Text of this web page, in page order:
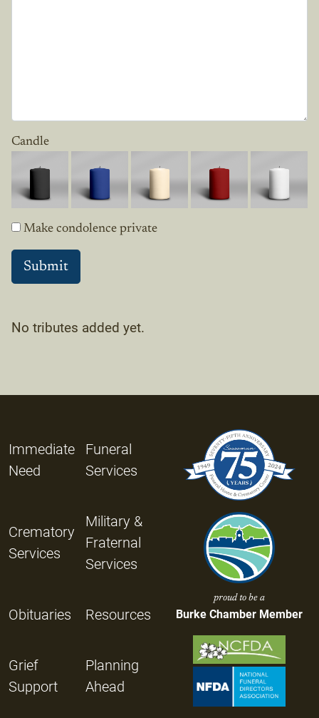
Candle
Make condolence private
No tributes added yet.
Immediate
Need
Funeral
Services
Crematory
Services
Military &
Fraternal
Services
Obituaries Resources
Grief
Support
Planning
Ahead
proud to be a
Burke Chamber Member